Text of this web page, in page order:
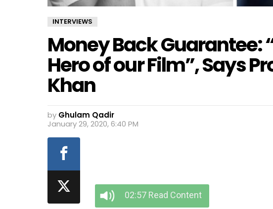
INTERVIEWS
Money Back Guarantee:
Hero of our Film”, Says
Khan
by Ghulam Qadir
January 29, 2020, 6:40 PM
02:57 Read Content